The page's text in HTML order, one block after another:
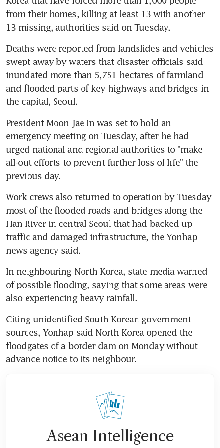
from their homes, killing at least 13 with another
13 missing, authorities said on Tuesday.
Deaths were reported from landslides and vehicles
swept away by waters that disaster officials said
inundated more than 5,751 hectares of farmland
and flooded parts of key highways and bridges in
the capital, Seoul.
President Moon Jae In was set to hold an
emergency meeting on Tuesday, after he had
urged national and regional authorities to "make
all-out efforts to prevent further loss of life" the
previous day.
Work crews also returned to operation by Tuesday
most of the flooded roads and bridges along the
Han River in central Seoul that had backed up
traffic and damaged infrastructure, the Yonhap
news agency said.
In neighbouring North Korea, state media warned
of possible flooding, saying that some areas were
also experiencing heavy rainfall.
Citing unidentified South Korean government
sources, Yonhap said North Korea opened the
floodgates of a border dam on Monday without
advance notice to its neighbour.
Asean Intelligence